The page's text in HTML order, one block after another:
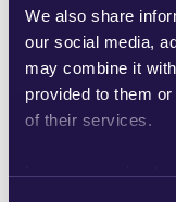
We also share
our social media,
may combine it
provided to them
of their services.
Learn more about
+46 19-16 65 88
Örebro